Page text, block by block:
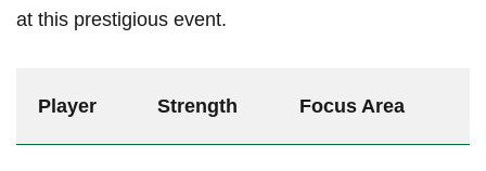
at ⁤this ⁤prestigious event.
Player Strength Focus Area